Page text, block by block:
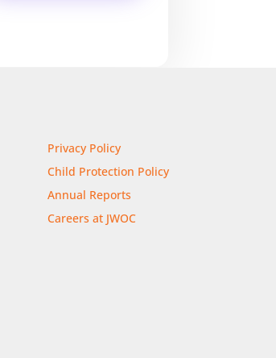
Privacy Policy
Child Protection Policy
Annual Reports
Careers at JWOC